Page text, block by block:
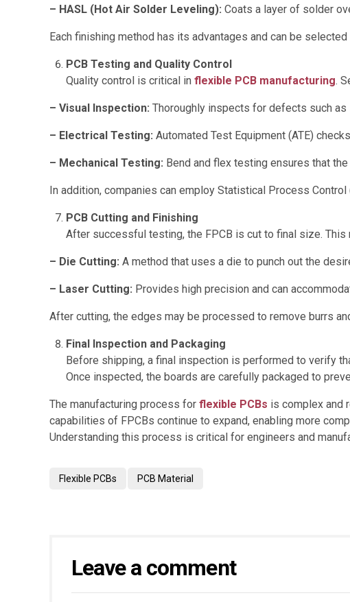
– HASL (Hot Air Solder Leveling): Coats a layer of solder
Each finishing method has its advantages and can be
PCB Testing and Quality Control
Quality control is critical in flexible PCB manufacturing.
– Visual Inspection: Thoroughly inspects for defects such
– Electrical Testing: Automated Test Equipment (ATE)
– Mechanical Testing: Bend and flex testing ensures that
In addition, companies can employ Statistical Process
PCB Cutting and Finishing
After successful testing, the FPCB is cut to final size. This
– Die Cutting: A method that uses a die to punch out the
– Laser Cutting: Provides high precision and can
After cutting, the edges may be processed to remove burrs
Final Inspection and Packaging
Before shipping, a final inspection is performed to verify
Once inspected, the boards are carefully packaged to
The manufacturing process for flexible PCBs is complex and
capabilities of FPCBs continue to expand, enabling more
Understanding this process is critical for engineers and
Flexible PCBs PCB Material
Leave a comment